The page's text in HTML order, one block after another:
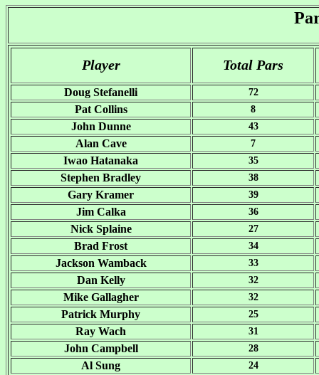
Player Total Pars
Doug Stefanelli 72
Pat Collins 8
John Dunne 43
Alan Cave 7
Iwao Hatanaka 35
Stephen Bradley 38
Gary Kramer 39
Jim Calka 36
Nick Splaine 27
Brad Frost 34
Jackson Wamback 33
Dan Kelly 32
Mike Gallagher 32
Patrick Murphy 25
Ray Wach 31
John Campbell 28
Al Sung 24